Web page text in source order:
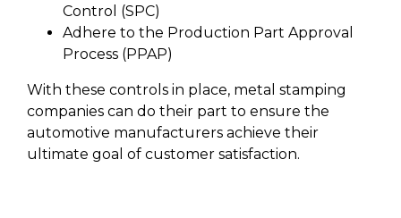
Control (SPC)
Adhere to the Production Part Approval
Process (PPAP)
With these controls in place, metal stamping
companies can do their part to ensure the
automotive manufacturers achieve their
ultimate goal of customer satisfaction.